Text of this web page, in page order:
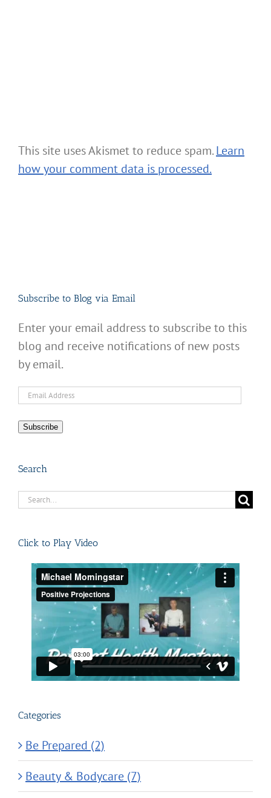
This site uses Akismet to reduce spam.Learn
how your comment data is processed.
Subscribe to Blog via Email
Enter your email address to subscribe to this
blog and receive notifications of new posts
by email.
Email
Subscribe
Search
Search
Click to Play Video
Categories
Be Prepared (2)
Beauty & Bodycare (7)